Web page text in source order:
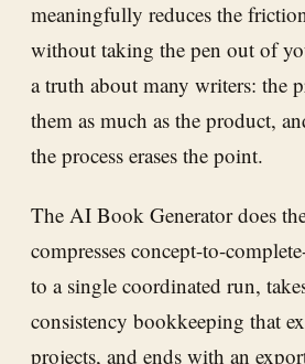
meaningfully reduces the
without taking the pen out of
a truth about many writers: the
them as much as the product,
the process erases the point.
The AI Book Generator does
compresses concept-to-
to a single coordinated run,
consistency bookkeeping that
projects, and ends with an